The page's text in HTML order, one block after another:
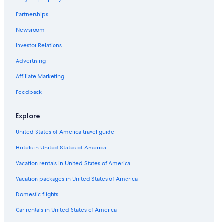
l
u
S
a
i
m
n
r
r
s
'
u
t
i
t
A
n
r
M
s
m
c
o
H
g
o
T
o
e
e
i
l
t
i
e
Partnerships
Newsroom
Investor Relations
Advertising
Affiliate Marketing
Feedback
Explore
United States of America travel guide
Hotels in United States of America
Vacation rentals in United States of America
Vacation packages in United States of America
Domestic flights
Car rentals in United States of America